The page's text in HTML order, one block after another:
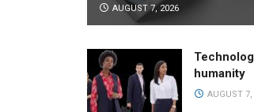
AUGUST 7, 2026
humanity
AUGUST